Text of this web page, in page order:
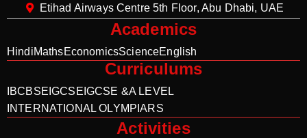
Etihad Airways Centre 5th Floor, Abu Dhabi, UAE
Academics
HindiMathsEconomicsScienceEnglish
Curriculums
IBCBSE IGCSE IGCSE &A LEVEL
INTERNATIONAL OLYMPIARS
Activities